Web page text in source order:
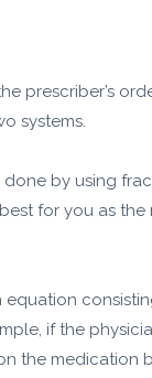
prescriber’s
systems.
by using
for you as the
if the
the